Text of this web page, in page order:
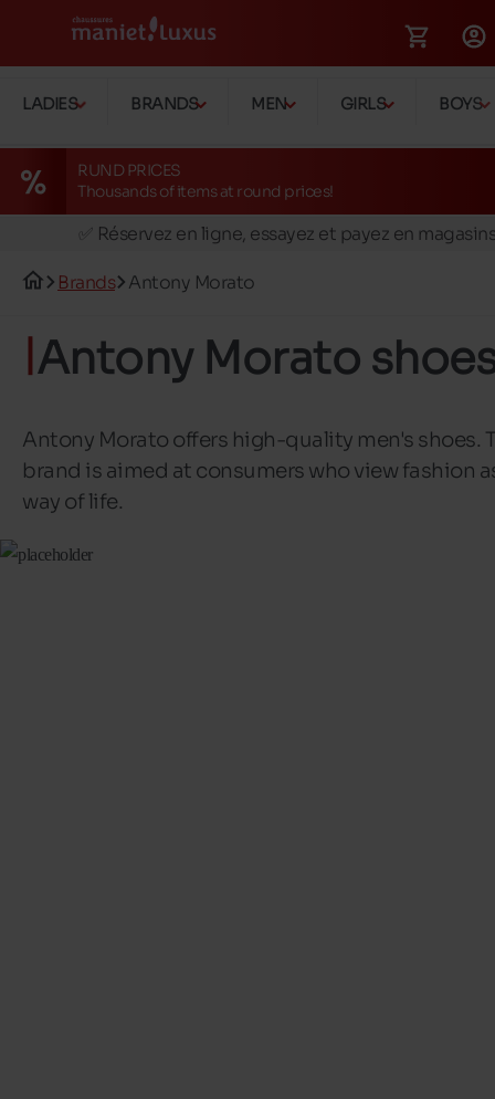
LADIES BRANDS MEN GIRLS BOYS
RUND PRICES
Thousands of items at round prices!
🚛 Livraison gratuite en magasins
✅ Réservez en ligne, essayez et payez en
🚛 Livraison gratuite en magasins
Brands Antony Morato
Antony Morato
Antony Morato offers high-quality men's shoes.
brand is aimed at consumers who view fashion
way of life.